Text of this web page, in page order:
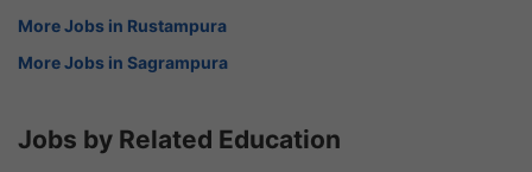
More Jobs in Rustampura
More Jobs in Sagrampura
Jobs by Related Education